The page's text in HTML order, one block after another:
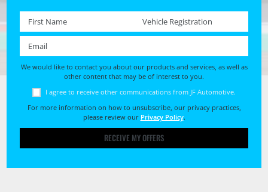
First name * Registration No. *
We would like to contact you about our products and services, as well as
other content that may be of interest to you.
I agree to receive other communications from JF Automotive.
For more information on how to unsubscribe, our privacy practices,
please review our Privacy Policy.
RECEIVE MY OFFERS